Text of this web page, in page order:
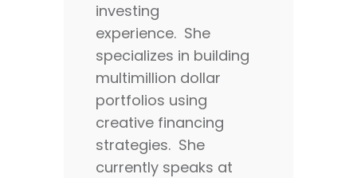
investing
experience. She
specializes in building
multimillion dollar
portfolios using
creative financing
strategies. She
currently speaks at